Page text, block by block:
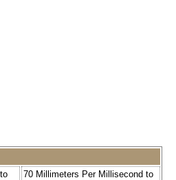
70 Millimeters Per Millisecond to